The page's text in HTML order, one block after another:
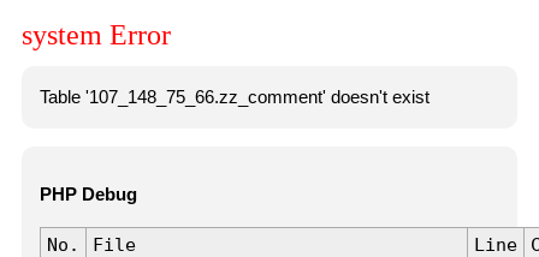
system Error
Table '107_148_75_66.zz_comment' doesn't exist
PHP Debug
No. File Line